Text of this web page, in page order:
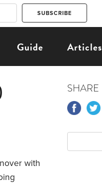
Guide Articles
with
SHARE